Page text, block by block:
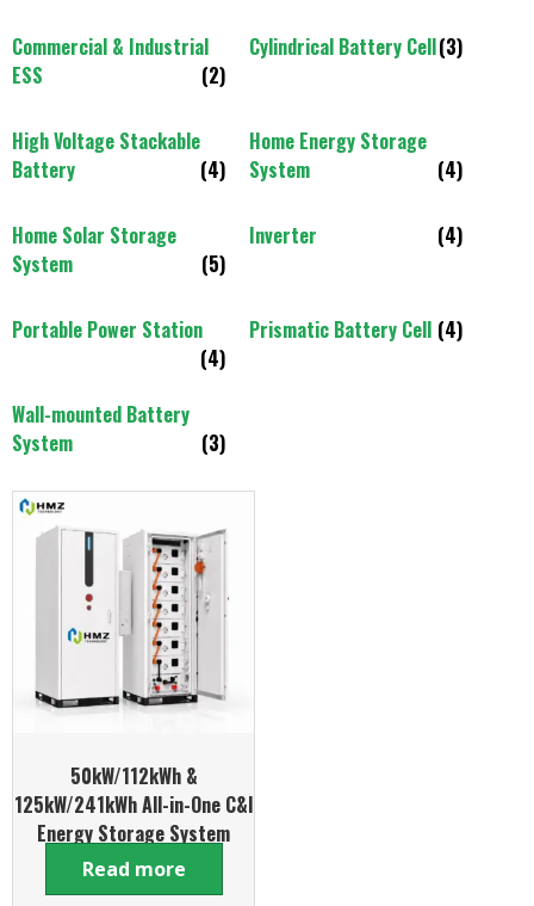
Commercial & Industrial
ESS
(2)
Cylindrical Battery Cell(3)
High Voltage Stackable
Battery
(4)
Home Energy Storage
System
(4)
Home Solar Storage
System
(5)
Inverter (4)
Portable Power Station
(4)
Prismatic Battery Cell (4)
Wall-mounted Battery
System
(3)
50kW/112kWh &
125kW/241kWh All-in-One C&I
Energy Storage System
Read more